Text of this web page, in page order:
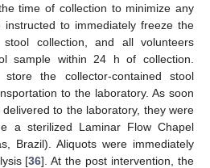
time of collection to minimize any
instructed to immediately freeze the
collection, and all volunteers
sample within 24 h of collection.
the collector-contained stool
to the laboratory. As soon
to the laboratory, they were
a sterilized Laminar Flow Chapel
Brazil). Aliquots were immediately
[36]. At the post intervention, the